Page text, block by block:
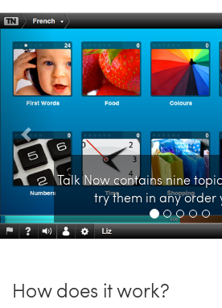
Talk Now contains nine
try them in any order
Previous
How does it work?